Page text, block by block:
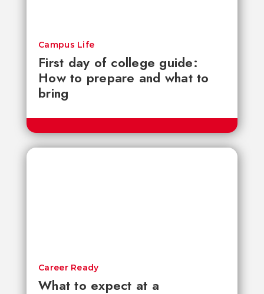
First day of college guide:
How to prepare and what to
bring
Campus Life
What to expect at a
Career Ready